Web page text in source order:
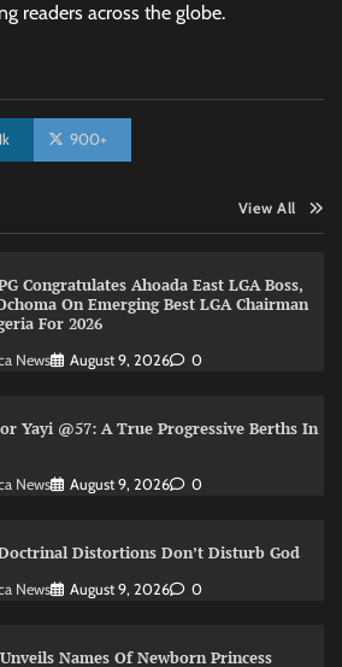
readers across the globe.
900+
View All
Congratulates Ahoada East LGA Boss,
On Emerging Best LGA Chairman
For 2026
News August 9, 2026 0
Yayi @57: A True Progressive Berths In
News August 9, 2026 0
Distortions Don’t Disturb God
News August 9, 2026 0
Names Of Newborn Princess